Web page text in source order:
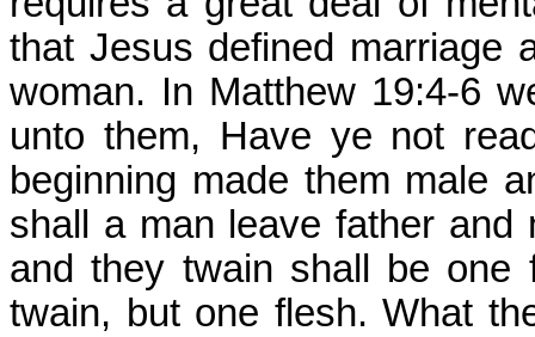
that Jesus defined marriage
woman. In Matthew 19:4-6
unto them, Have ye not
beginning made them male
shall a man leave father and
and they twain shall be one
twain, but one flesh. What